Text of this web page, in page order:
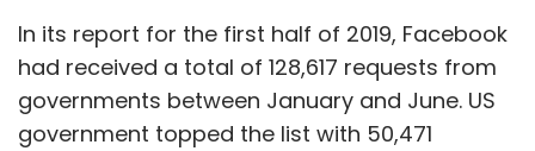
In its report for the first half of 2019, Facebook
had received a total of 128,617 requests from
governments between January and June. US
government topped the list with 50,471